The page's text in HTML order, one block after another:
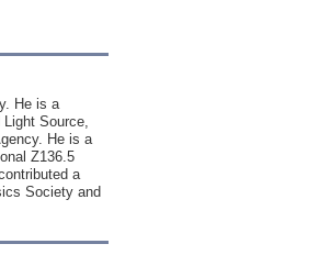
He is a
Source,
He is a
Z136.5
a
Society and